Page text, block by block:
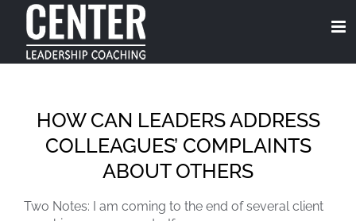
content
HOW CAN LEADERS ADDRESS
COLLEAGUES’ COMPLAINTS
ABOUT OTHERS
Two Notes: I am coming to the end of several client